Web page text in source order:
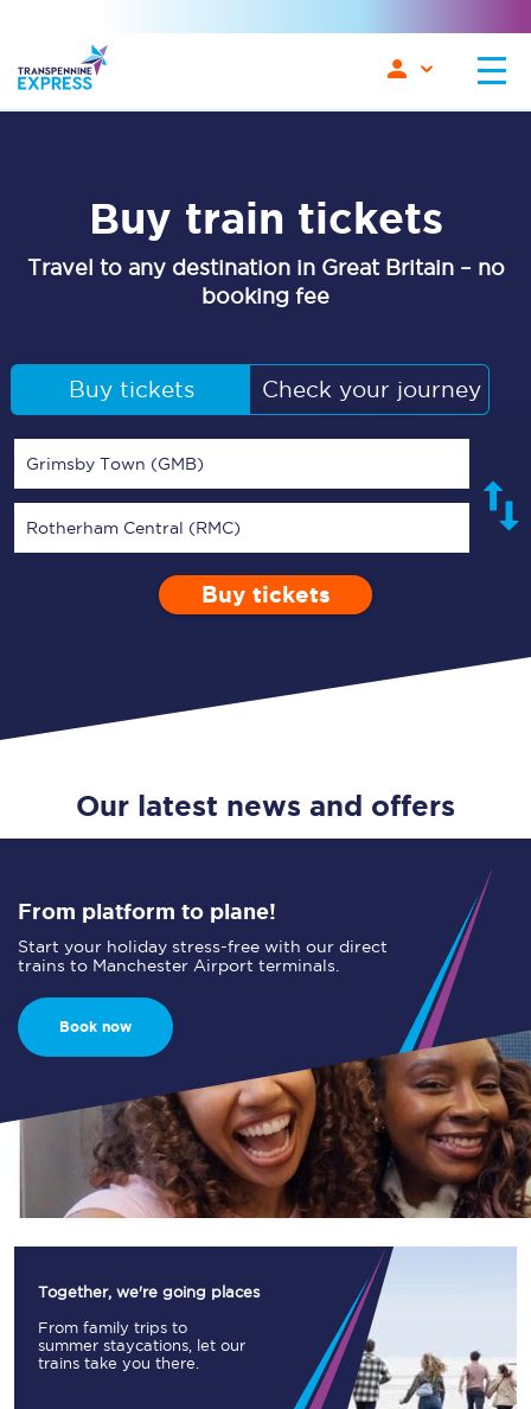
Buy train tickets
Travel to any destination in Great Britain – no
booking fee
Buy tickets Check your journey
Grimsby Town (GMB)
Rotherham Central (RMC)
Enter a station...
Depart after
Open Return
0 Children (5-15)
Buy tickets
Our latest news and offers
From platform to plane!
Start your holiday stress-free with our direct
trains to Manchester Airport terminals.
Book now
Together, we're going places
From family trips to
summer staycations, let our
trains take you there.